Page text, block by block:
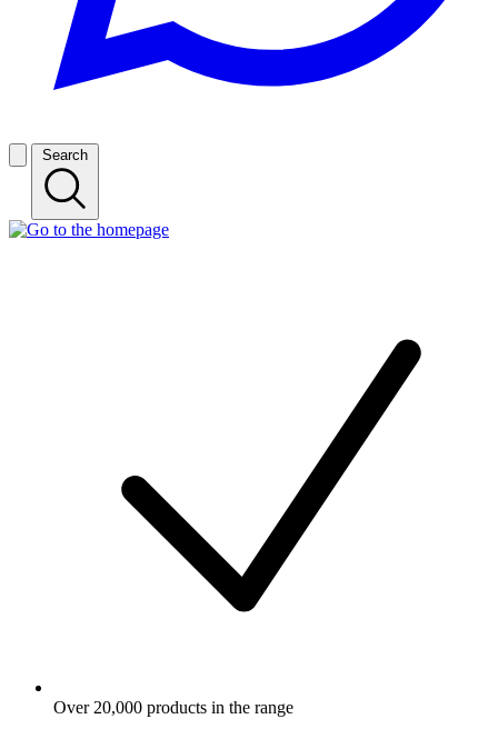
Search
Over 20,000 products in the range